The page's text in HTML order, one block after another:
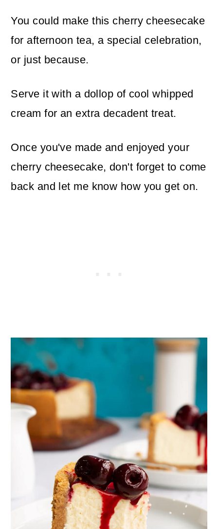
You could make this cherry cheesecake
for afternoon tea, a special celebration,
or just because.
Serve it with a dollop of cool whipped
cream for an extra decadent treat.
Once you've made and enjoyed your
cherry cheesecake, don't forget to come
back and let me know how you get on.